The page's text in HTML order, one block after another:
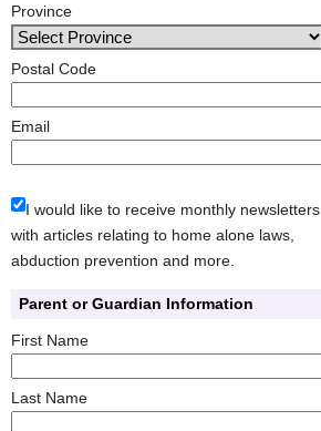
Province
Postal Code
Email
I would like to receive monthly newsletters
with articles relating to home alone laws,
abduction prevention and more.
Parent or Guardian Information
First Name
Last Name